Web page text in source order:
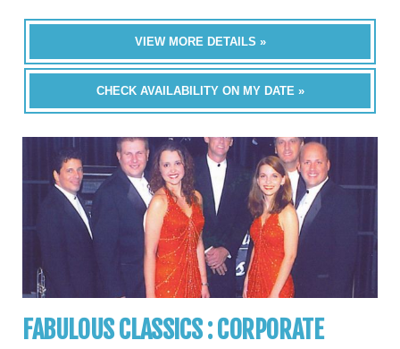
VIEW MORE DETAILS »
CHECK AVAILABILITY ON MY DATE »
FABULOUS CLASSICS : CORPORATE